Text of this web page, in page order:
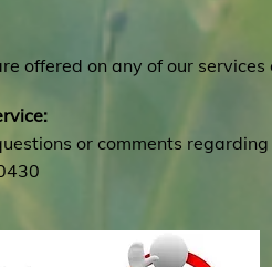
offered on any of our services
or comments